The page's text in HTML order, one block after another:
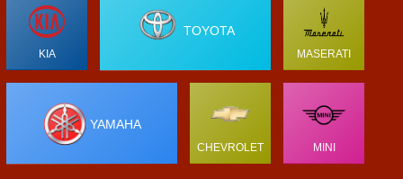
KIA
TOYOTA
MASERATI
YAMAHA
CHEVROLET MINI